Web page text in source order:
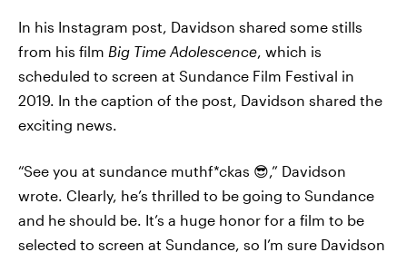
In his Instagram post, Davidson shared some stills
from his film Big Time Adolescence, which is
scheduled to screen at Sundance Film Festival in
2019. In the caption of the post, Davidson shared the
exciting news.
“See you at sundance muthf*ckas 😎,” Davidson
wrote. Clearly, he’s thrilled to be going to Sundance
and he should be. It’s a huge honor for a film to be
selected to screen at Sundance, so I’m sure Davidson